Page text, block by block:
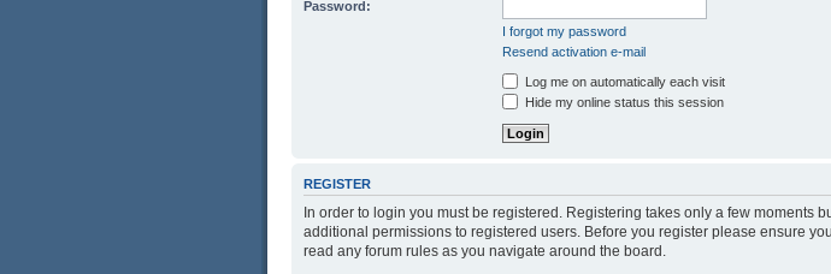
Password:
I forgot my password
Resend activation e-mail
Log me on automatically each visit
Hide my online status this session
REGISTER
In order to login you must be registered. Registering takes only a few moments
additional permissions to registered users. Before you register please ensure
read any forum rules as you navigate around the board.